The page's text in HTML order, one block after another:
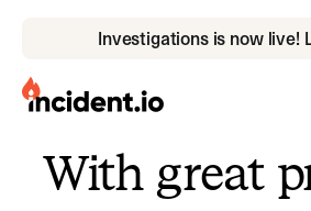
Investigations is now live!
incident.io
Download .PNG logos
With great